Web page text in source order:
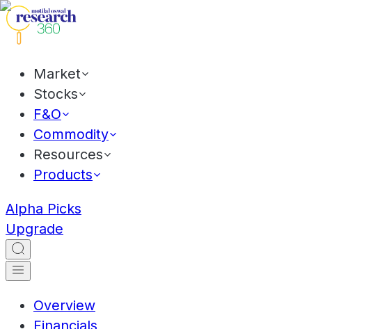
Market
Stocks
F&O
Commodity
Resources
Products
Alpha Picks
Upgrade
Overview